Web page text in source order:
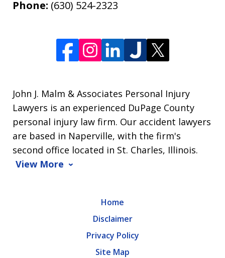
Phone: (630) 524-2323
John J. Malm & Associates Personal Injury
Lawyers is an experienced DuPage County
personal injury law firm. Our accident lawyers
are based in Naperville, with the firm's
second office located in St. Charles, Illinois.
View More
Home
Disclaimer
Privacy Policy
Site Map